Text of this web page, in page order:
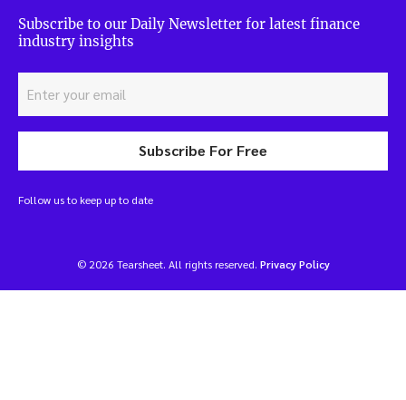
Subscribe to our Daily Newsletter for latest finance
industry insights
Subscribe For Free
Follow us to keep up to date
© 2026 Tearsheet. All rights reserved. Privacy Policy